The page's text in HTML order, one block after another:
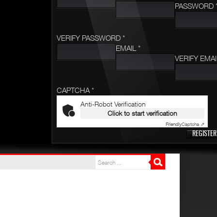
PASSWORD
VERIFY PASSWORD *
EMAIL *
VERIFY
CAPTCHA *
Anti-Robot Verification
Click to start verification
FriendlyCaptcha ⇗
REGISTER